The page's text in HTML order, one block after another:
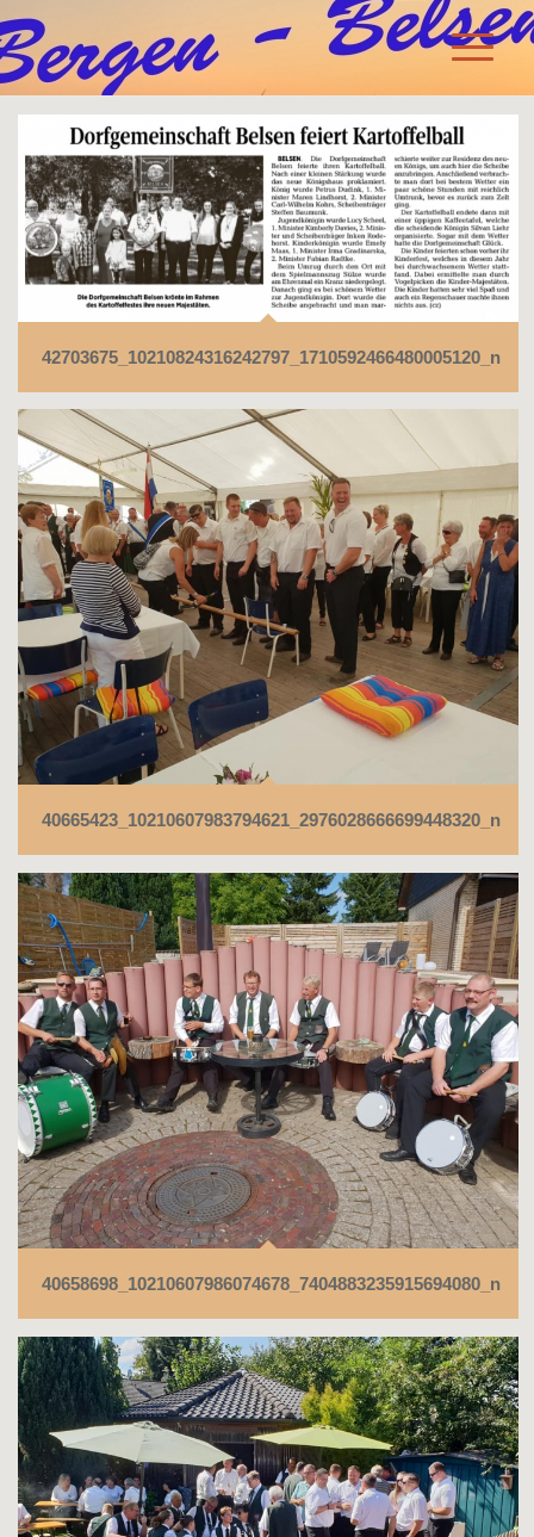
42703675_10210824316242797_1710592466480005120_n
40665423_10210607983794621_2976028666699448320_n
40658698_10210607986074678_7404883235915694080_n